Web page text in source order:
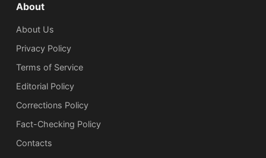
About
About Us
Privacy Policy
Terms of Service
Editorial Policy
Corrections Policy
Fact-Checking Policy
Сontacts